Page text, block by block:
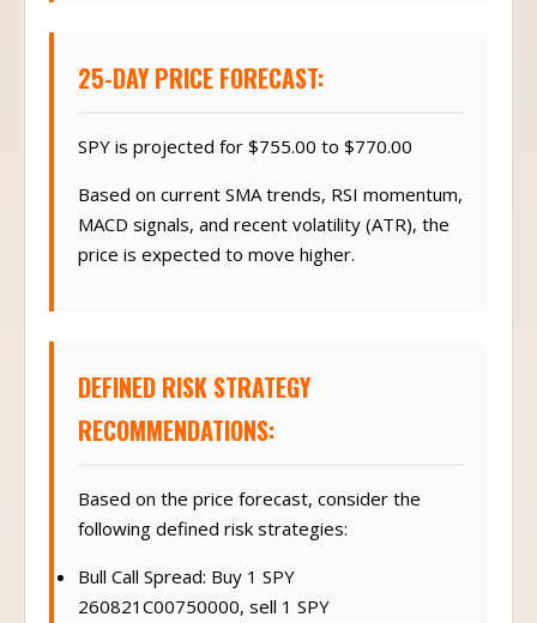
25-DAY PRICE FORECAST:
SPY is projected for $755.00 to $770.00
Based on current SMA trends, RSI momentum,
MACD signals, and recent volatility (ATR), the
price is expected to move higher.
DEFINED RISK STRATEGY
RECOMMENDATIONS:
Based on the price forecast, consider the
following defined risk strategies:
Bull Call Spread: Buy 1 SPY
260821C00750000, sell 1 SPY